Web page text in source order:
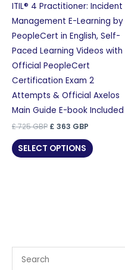
ITIL® 4 Practitioner: Incident
Management E-Learning by
PeopleCert in English, Self-
Paced Learning Videos with
Official PeopleCert
Certification Exam 2
Attempts & Official Axelos
Main Guide E-book Included
£725GBP Original
was:
£ 725 GBP.
£ 363 GBP
is:
£ 363 GBP.
SELECT OPTIONS